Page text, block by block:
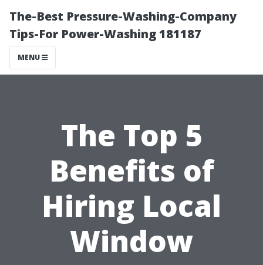
The-Best Pressure-Washing-Company
Tips-For Power-Washing 181187
MENU
The Top 5
Benefits of
Hiring Local
Window